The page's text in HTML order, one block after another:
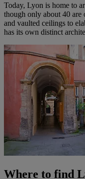
Today, Lyon is home to
though only about 40 are
and vaulted ceilings to
has its own distinct
Where to find